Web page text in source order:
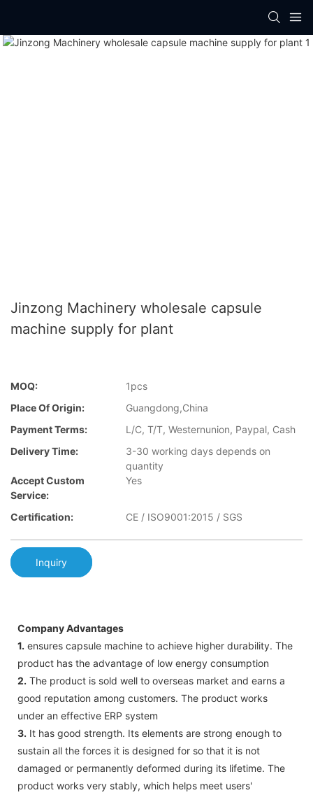
Jinzong Machinery wholesale capsule
machine supply for plant
MOQ:
1pcs
Place Of Origin:
Guangdong,China
Payment Terms:
L/C, T/T, Westernunion, Paypal, Cash
Delivery Time:
3-30 working days depends on
quantity
Accept Custom
Service:
Yes
Certification: CE / ISO9001:2015 / SGS
Inquiry
Company Advantages
1. ensures capsule machine to achieve higher durability. The
product has the advantage of low energy consumption
2. The product is sold well to overseas market and earns a
good reputation among customers. The product works
under an effective ERP system
3. It has good strength. Its elements are strong enough to
sustain all the forces it is designed for so that it is not
damaged or permanently deformed during its lifetime. The
product works very stably, which helps meet users'